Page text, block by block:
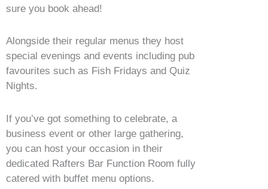
sure you book ahead!
Alongside their regular menus they host
special evenings and events including pub
favourites such as Fish Fridays and Quiz
Nights.
If you’ve got something to celebrate, a
business event or other large gathering,
you can host your occasion in their
dedicated Rafters Bar Function Room fully
catered with buffet menu options.